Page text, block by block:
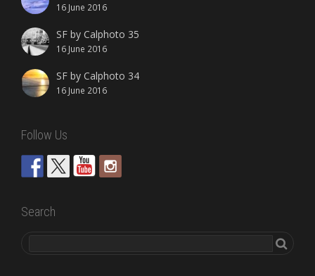
16 June 2016
SF by Calphoto 35
16 June 2016
SF by Calphoto 34
16 June 2016
Follow Us
Search